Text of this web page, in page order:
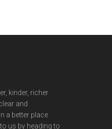
kinder, richer
and
a better place
us by heading to